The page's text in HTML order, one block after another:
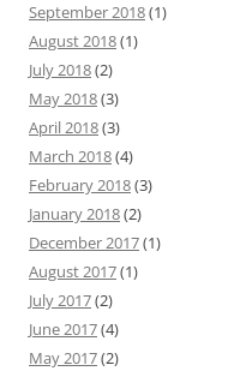
September 2018(1)
August 2018(1)
July 2018(2)
May 2018(3)
April 2018(3)
March 2018(4)
February 2018(3)
January 2018(2)
December 2017(1)
August 2017(1)
July 2017(2)
June 2017(4)
May 2017(2)